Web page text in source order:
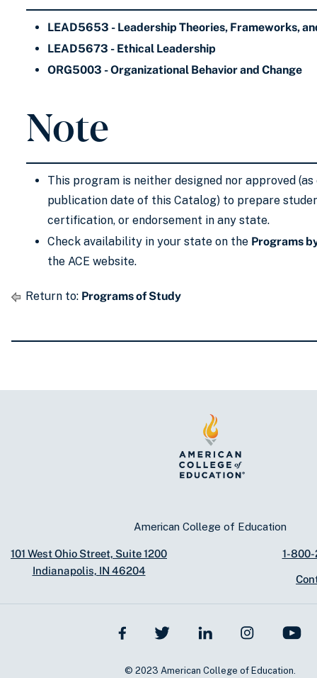
LEAD5653 - Leadership Theories, Frameworks,
LEAD5673 - Ethical Leadership
ORG5003 - Organizational Behavior and Change
Note
This program is neither designed nor approved
publication date of this Catalog) to prepare
certification, or endorsement in any state.
Check availability in your state on the Programs
the ACE website.
Return to: Programs of Study
American College of Education
101 West Ohio Street, Suite 1200
Indianapolis, IN 46204
1-
© 2023 American College of Education.